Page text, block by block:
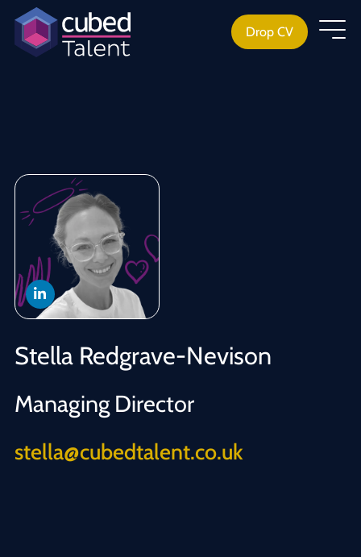
Drop CV
Stella Redgrave-Nevison
Managing Director
stella@cubedtalent.co.uk